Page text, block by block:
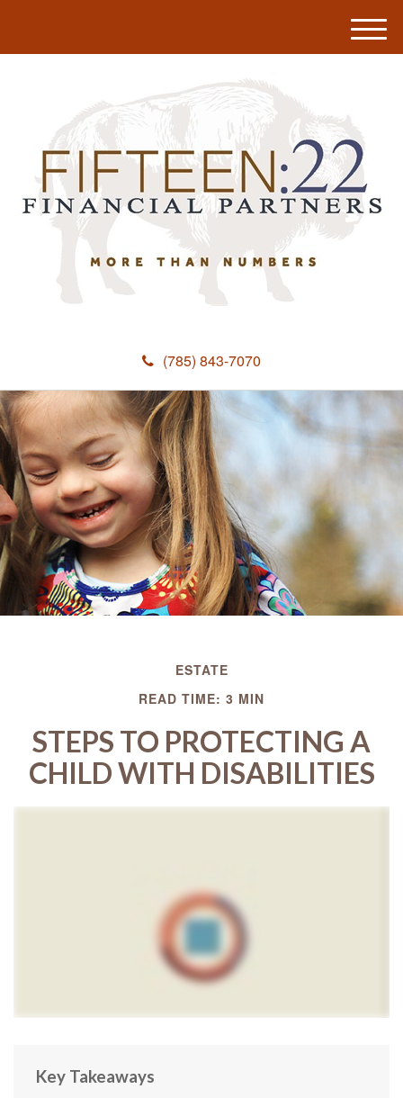
(785) 843-7070
M
e
ESTATE
READ TIME: 3 MIN
STEPS TO PROTECTING A
CHILD WITH DISABILITIES
Key Takeaways